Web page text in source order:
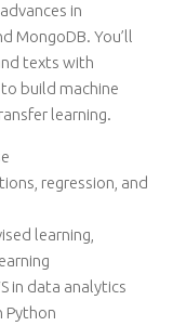
in
MongoDB. You’ll
texts with
build machine
learning.
regression, and
learning,
in data analytics
Python